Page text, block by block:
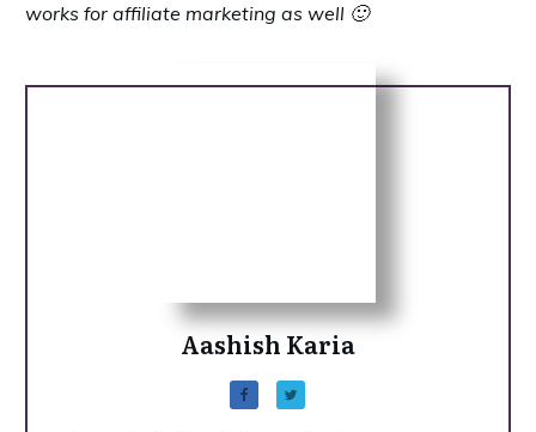
works for affiliate marketing as well 🙂
Aashish Karia